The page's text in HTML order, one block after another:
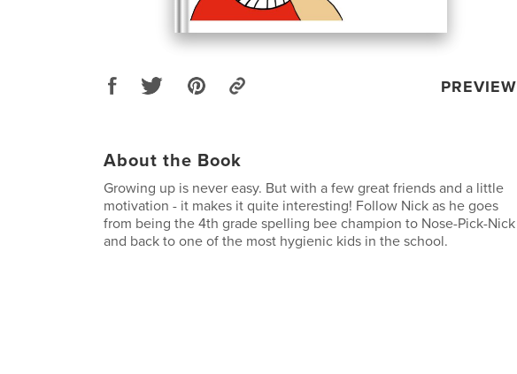
PREVIEW
About the Book
Growing up is never easy. But with a few great friends and a little
motivation - it makes it quite interesting! Follow Nick as he goes
from being the 4th grade spelling bee champion to Nose-Pick-Nick
and back to one of the most hygienic kids in the school.